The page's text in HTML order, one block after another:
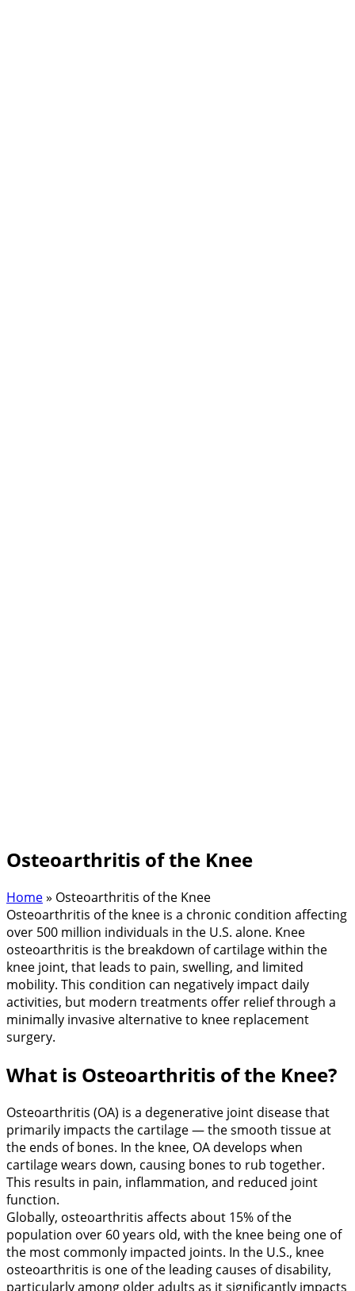
Osteoarthritis of the Knee
Home» Osteoarthritis of the Knee
Osteoarthritis of the knee is a chronic condition affecting
over 500 million individuals in the U.S. alone. Knee
osteoarthritis is the breakdown of cartilage within the
knee joint, that leads to pain, swelling, and limited
mobility. This condition can negatively impact daily
activities, but modern treatments offer relief through a
minimally invasive alternative to knee replacement
surgery.
What is Osteoarthritis of the Knee?
Osteoarthritis (OA) is a degenerative joint disease that
primarily impacts the cartilage — the smooth tissue at
the ends of bones. In the knee, OA develops when
cartilage wears down, causing bones to rub together.
This results in pain, inflammation, and reduced joint
function.
Globally, osteoarthritis affects about 15% of the
population over 60 years old, with the knee being one of
the most commonly impacted joints. In the U.S., knee
osteoarthritis is one of the leading causes of disability,
particularly among older adults as it significantly impacts